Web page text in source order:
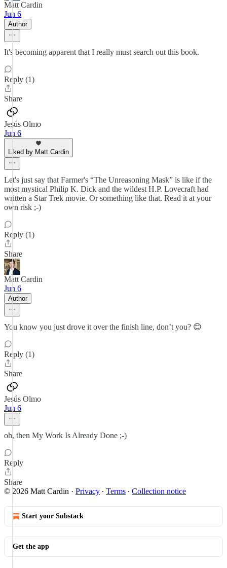
Matt Cardin
Jun 6
Author
It's becoming apparent that I really must search out this book.
Reply (1)
Share
Jesús Olmo
Jun 6
Liked by Matt Cardin
Let's just say that Farmer's “The Unreasoning Mask” is like if the
most mystical Philip K. Dick and the wildest H.P. Lovecraft had
written a Star Trek movie. Or something like that. Read it at your
own risk ;-)
Reply (1)
Share
Matt Cardin
Jun 6
Author
You know you just drove it over the finish line, don’t you? 😊
Reply (1)
Share
Jesús Olmo
Jun 6
oh, then My Work Is Already Done ;-)
Reply
Share
© 2026 Matt Cardin · Privacy ∙ Terms ∙ Collection notice
Start your Substack
Get the app